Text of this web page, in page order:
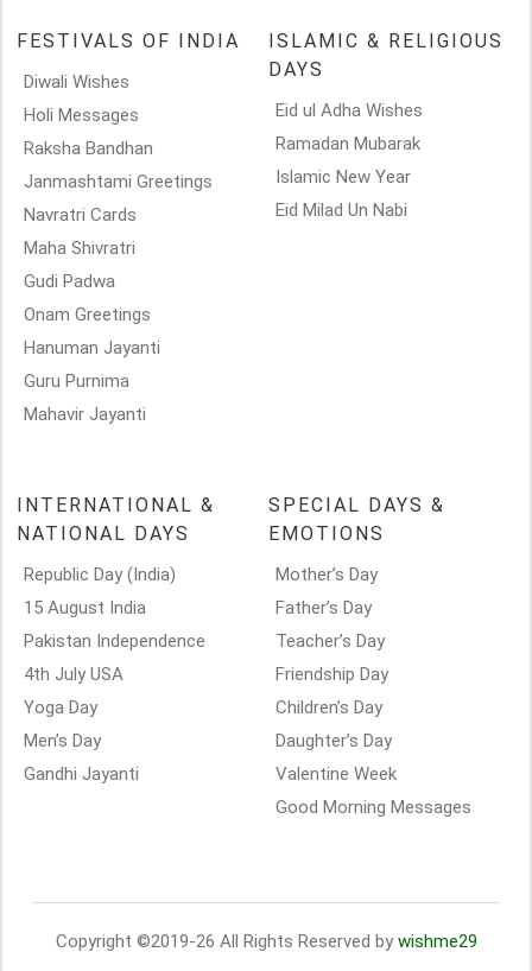
FESTIVALS OF INDIA
Diwali Wishes
Holi Messages
Raksha Bandhan
Janmashtami Greetings
Navratri Cards
Maha Shivratri
Gudi Padwa
Onam Greetings
Hanuman Jayanti
Guru Purnima
Mahavir Jayanti
ISLAMIC & RELIGIOUS
DAYS
Eid ul Adha Wishes
Ramadan Mubarak
Islamic New Year
Eid Milad Un Nabi
INTERNATIONAL &
NATIONAL DAYS
Republic Day (India)
15 August India
Pakistan Independence
4th July USA
Yoga Day
Men’s Day
Gandhi Jayanti
SPECIAL DAYS &
EMOTIONS
Mother’s Day
Father’s Day
Teacher’s Day
Friendship Day
Children’s Day
Daughter’s Day
Valentine Week
Good Morning Messages
Copyright ©2019-26 All Rights Reserved by wishme29